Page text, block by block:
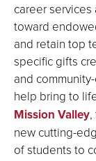
career
toward
and retain top
specific gifts
and
help bring to
Mission Valley,
new cutting-
of students to